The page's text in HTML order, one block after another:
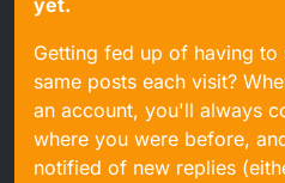
yet.
Getting fed up of having
same posts each visit?
an account, you'll always
where you were before,
notified of new replies